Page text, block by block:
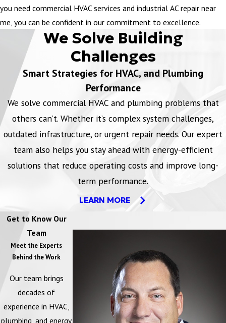
you need commercial HVAC services and industrial AC repair near
me, you can be confident in our commitment to excellence.
We Solve Building
Challenges
Smart Strategies for HVAC, and Plumbing
Performance
We solve commercial HVAC and plumbing problems that
others can’t. Whether it’s complex system challenges,
outdated infrastructure, or urgent repair needs. Our expert
team also helps you stay ahead with energy-efficient
solutions that reduce operating costs and improve long-
term performance.
LEARN MORE
Get to Know Our
Team
Meet the Experts
Behind the Work
Our team brings
decades of
experience in HVAC,
plumbing, and energy